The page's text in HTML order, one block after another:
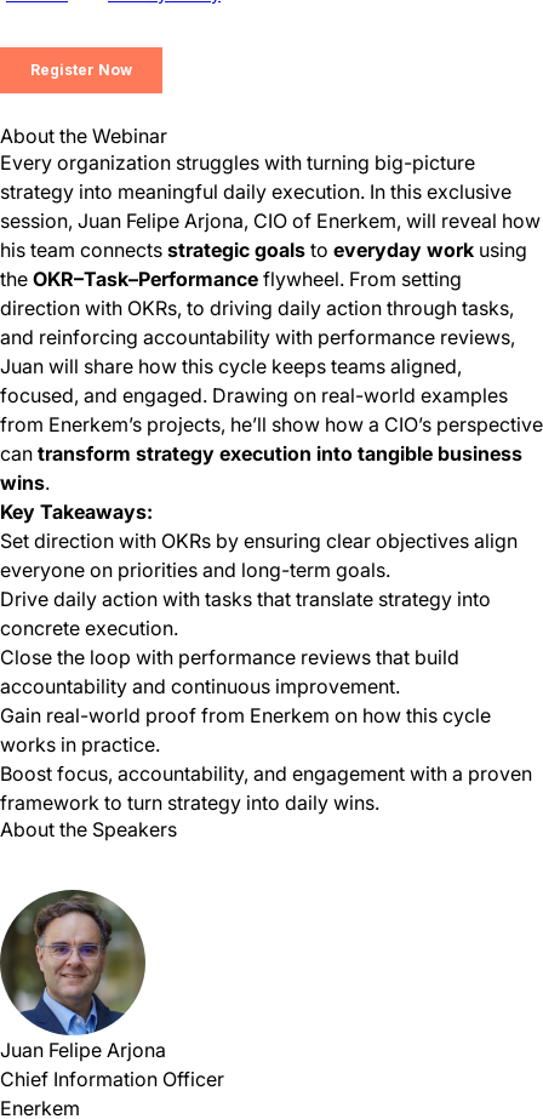
About the Webinar
Every organization struggles with turning big-picture
strategy into meaningful daily execution. In this exclusive
session, Juan Felipe Arjona, CIO of Enerkem, will reveal how
his team connects strategic goals to everyday work using
the OKR–Task–Performance flywheel. From setting
direction with OKRs, to driving daily action through tasks,
and reinforcing accountability with performance reviews,
Juan will share how this cycle keeps teams aligned,
focused, and engaged. Drawing on real-world examples
from Enerkem’s projects, he’ll show how a CIO’s perspective
can transform strategy execution into tangible business
wins.
Key Takeaways:
Set direction with OKRs by ensuring clear objectives align
everyone on priorities and long-term goals.
Drive daily action with tasks that translate strategy into
concrete execution.
Close the loop with performance reviews that build
accountability and continuous improvement.
Gain real-world proof from Enerkem on how this cycle
works in practice.
Boost focus, accountability, and engagement with a proven
framework to turn strategy into daily wins.
About the Speakers
Juan Felipe Arjona
Chief Information Officer
Enerkem